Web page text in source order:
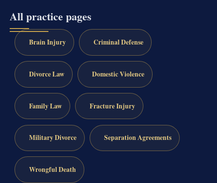
All practice pages
Brain Injury Criminal Defense
Divorce Law Domestic Violence
Family Law Fracture Injury
Military Divorce Separation Agreements
Wrongful Death